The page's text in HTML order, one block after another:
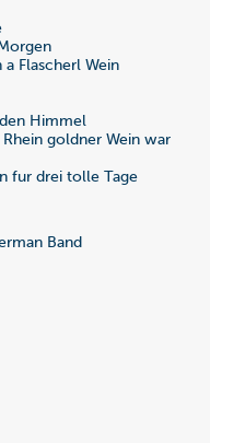
Flascherl Wein
Himmel
goldner Wein war
fur drei tolle Tage
Band